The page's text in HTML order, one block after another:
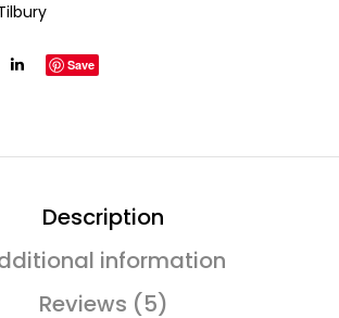
Save
Description
information
Reviews (5)